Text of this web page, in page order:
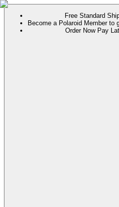
Free Standard
Become a Polaroid Member to
Order Now Pay